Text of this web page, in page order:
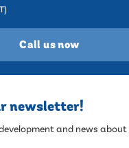
Call us now
newsletter!
and news about